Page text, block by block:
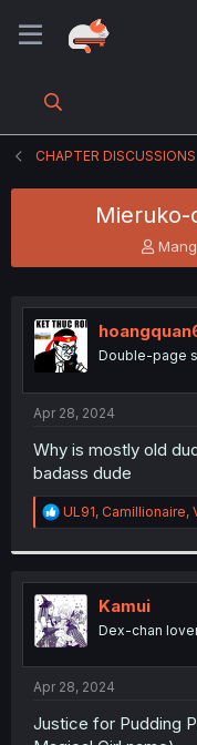
CHAPTER DISCUSSIONS
Mieruko-
T
h
e
a
d
s
t
Double-page
Apr 28, 2024
Why is mostly old
badass dude
R
e
t
i
o
n
s
:
UL91, Camillionaire,
Kamui
Dex-chan
Apr 28, 2024
Justice for Pudding